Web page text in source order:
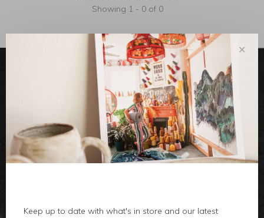
Showing 1 - 0 of 0
body
local
✕
Keep up to date with what's in store and our latest